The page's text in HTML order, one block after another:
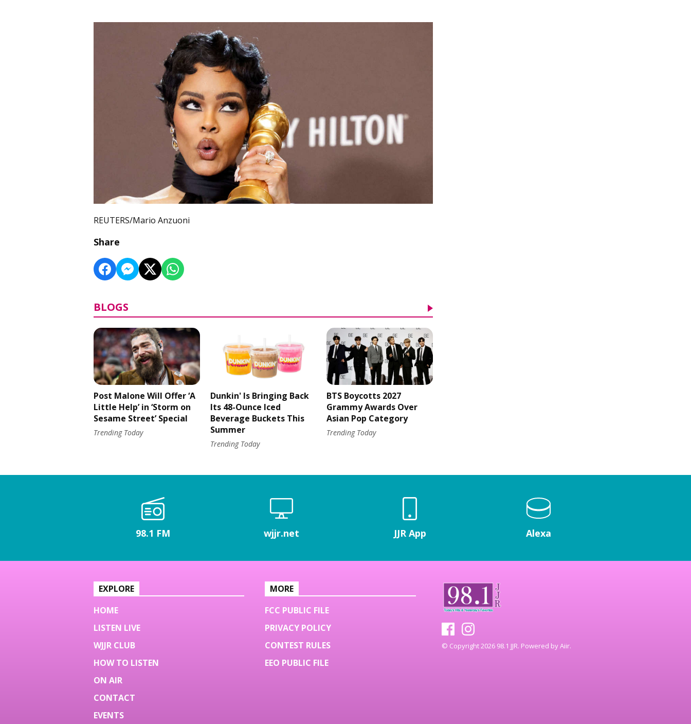
REUTERS/Mario Anzuoni
Share
BLOGS
Post Malone Will Offer ‘A
Little Help’ in ‘Storm on
Sesame Street’ Special
Trending Today
Dunkin' Is Bringing Back
Its 48-Ounce Iced
Beverage Buckets This
Summer
Trending Today
BTS Boycotts 2027
Grammy Awards Over
Asian Pop Category
Trending Today
98.1 FM wjjr.net JJR App Alexa
EXPLORE
HOME
LISTEN LIVE
WJJR CLUB
HOW TO LISTEN
ON AIR
CONTACT
EVENTS
MORE
FCC PUBLIC FILE
PRIVACY POLICY
CONTEST RULES
EEO PUBLIC FILE
© Copyright 2026 98.1 JJR. Powered byAiir.